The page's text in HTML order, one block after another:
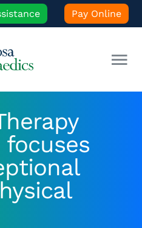
Pay Online
focuses